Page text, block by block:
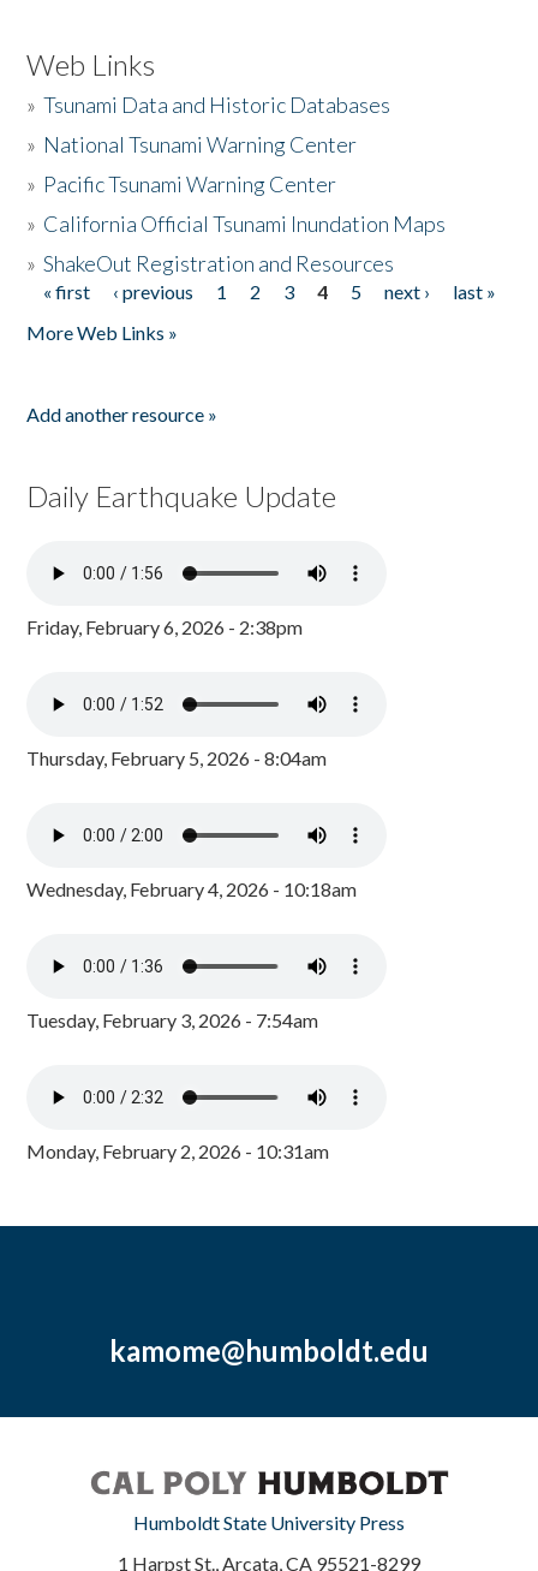
Web Links
»Tsunami Data and Historic Databases
» National Tsunami Warning Center
» Pacific Tsunami Warning Center
» California Official Tsunami Inundation Maps
»ShakeOut Registration and Resources
Pages
« first ‹ previous 1 2 3 4 5 next ›
last »
More Web Links »
Add another resource »
Daily Earthquake Update
Friday, February 6, 2026 - 2:38pm
Thursday, February 5, 2026 - 8:04am
Wednesday, February 4, 2026 - 10:18am
Tuesday, February 3, 2026 - 7:54am
Monday, February 2, 2026 - 10:31am
kamome@humboldt.edu
Humboldt State University Press
1 Harpst St., Arcata, CA 95521-8299